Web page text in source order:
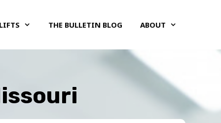
THE BULLETIN BLOG ABOUT